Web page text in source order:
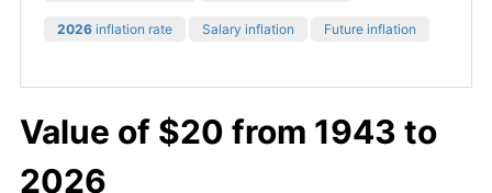
2026 inflation rate Salary inflation Future inflation
Value of $20 from 1943 to
2026